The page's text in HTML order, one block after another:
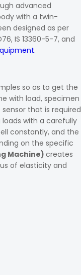
advanced
with a twin-
designed as per
IS 13360-5-7, and
.
so as to get the
with load, specimen
that is required
with a carefully
constantly, and the
on the specific
Machine) creates
of elasticity and